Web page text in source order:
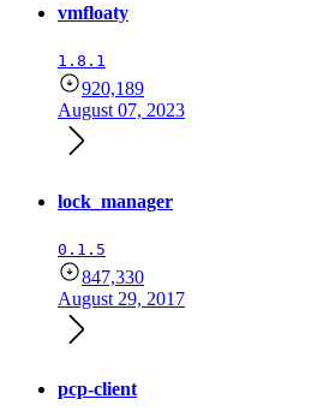
vmfloaty
1.8.1
920,189
August 07, 2023
lock_manager
0.1.5
847,330
August 29, 2017
pcp-client